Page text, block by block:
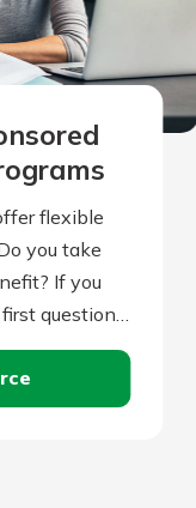
flexible
you take
If you
question
might be…